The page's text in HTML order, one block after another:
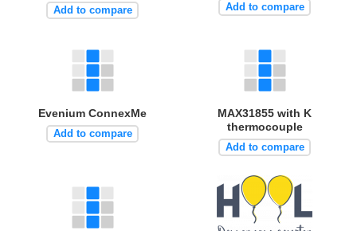
Add to compare Add to compare
Evenium ConnexMe
Add to compare
MAX31855 with K
thermocouple
Add to compare